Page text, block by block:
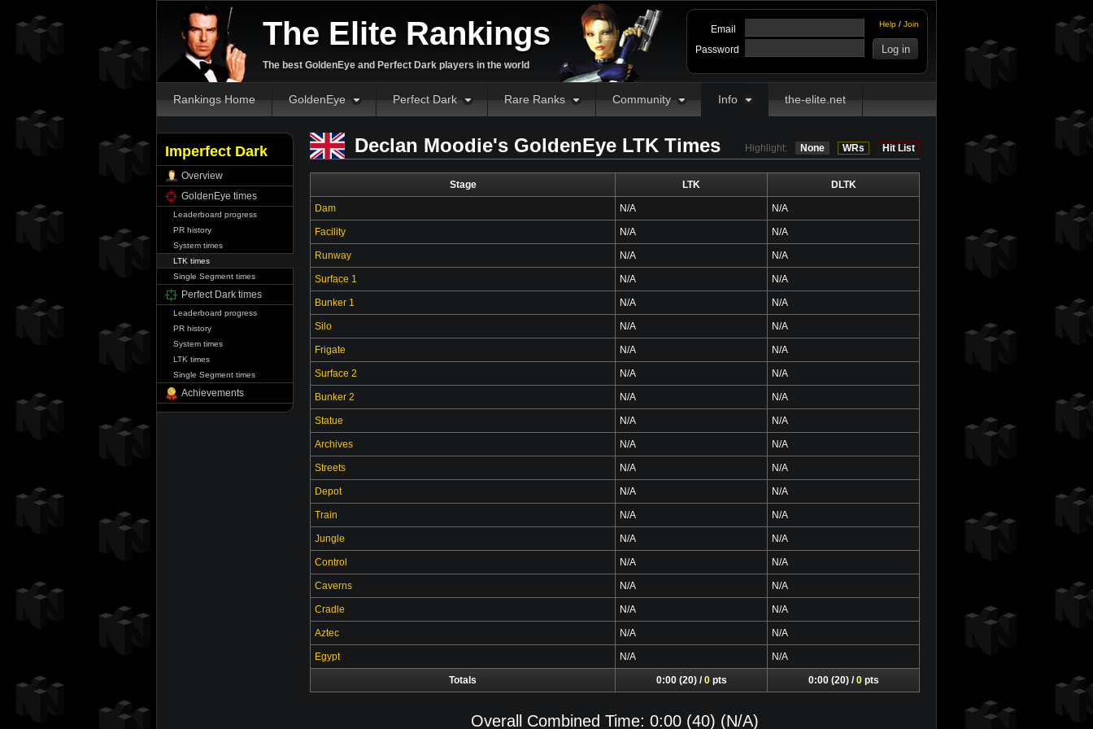
The Elite Rankings
The best GoldenEye and Perfect Dark players in the world
Help / Join
Email
Password
Rankings Home GoldenEye Perfect Dark Rare Ranks Community Info the-elite.net
Imperfect Dark
Overview
GoldenEye times
Leaderboard progress
PR history
System times
LTK times
Single Segment times
Perfect Dark times
Leaderboard progress
PR history
System times
LTK times
Single Segment times
Achievements
Highlight: None WRs Hit List
Declan Moodie's GoldenEye LTK Times
Stage LTK DLTK
Dam N/A N/A
Facility N/A N/A
Runway N/A N/A
Surface 1 N/A N/A
Bunker 1 N/A N/A
Silo N/A N/A
Frigate N/A N/A
Surface 2 N/A N/A
Bunker 2 N/A N/A
Statue N/A N/A
Archives N/A N/A
Streets N/A N/A
Depot N/A N/A
Train N/A N/A
Jungle N/A N/A
Control N/A N/A
Caverns N/A N/A
Cradle N/A N/A
Aztec N/A N/A
Egypt N/A N/A
Totals 0:00 (20) /0pts 0:00 (20) /0pts
Overall Combined Time: 0:00 (40) (N/A)